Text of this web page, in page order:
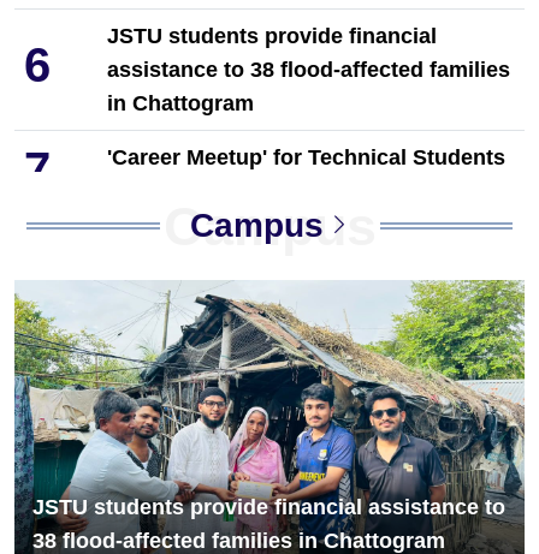
6
JSTU students provide financial
assistance to 38 flood-affected families
in Chattogram
7
'Career Meetup' for Technical Students
PM Tarique Rahman reviews
earthquake preparedness measures
9
NCP Leaders Leave Habiganj After
Filing Complaint With Police
10
Chandina's bustling tree seedlings
market during monsoon, a festival of
life in nature
Campus
Campus
JSTU students provide financial assistance to
38 flood-affected families in Chattogram